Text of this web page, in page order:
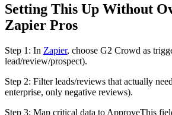
Setting This Up Without
Zapier Pros
Step 1: In Zapier, choose G2 Crowd as
lead/review/prospect).
Step 2: Filter leads/reviews that actually
enterprise, only negative reviews).
Step 3: Map critical data to ApproveThis